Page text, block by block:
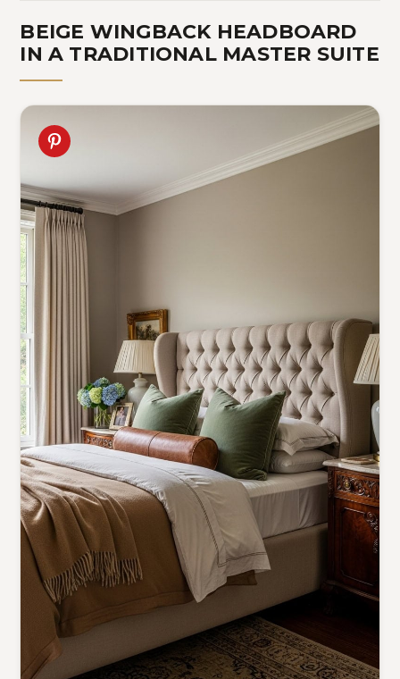
BEIGE WINGBACK HEADBOARD
IN A TRADITIONAL MASTER SUITE